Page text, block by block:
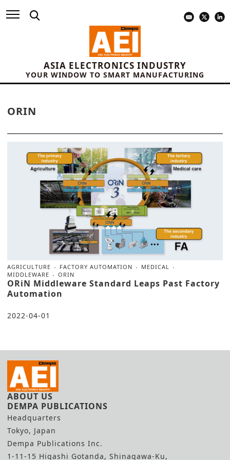
ASIA ELECTRONICS INDUSTRY
YOUR WINDOW TO SMART MANUFACTURING
ORIN
AGRICULTURE FACTORY AUTOMATION
MEDICAL
MIDDLEWARE
ORIN
ORiN Middleware Standard Leaps Past Factory
Automation
2022-04-01
ABOUT US
DEMPA PUBLICATIONS
Headquarters
Tokyo, Japan
Dempa Publications Inc.
1-11-15 Higashi Gotanda, Shinagawa-Ku,